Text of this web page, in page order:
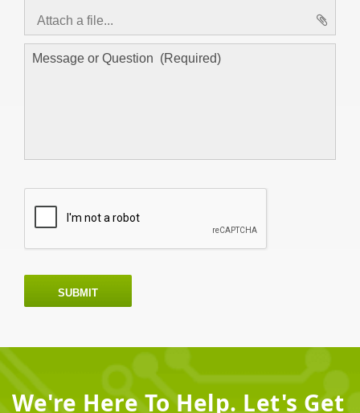
Attach a file...
asd
SUBMIT
We're Here To Help. Let's Get